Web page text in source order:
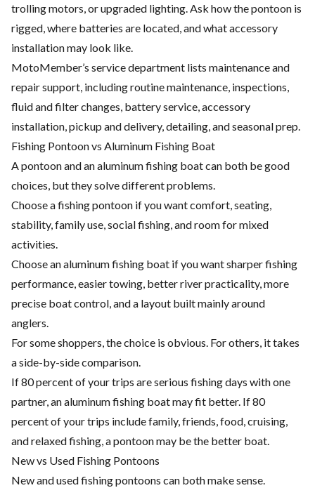
trolling motors, or upgraded lighting. Ask how the pontoon is
rigged, where batteries are located, and what accessory
installation may look like.
MotoMember’s service department lists maintenance and
repair support, including routine maintenance, inspections,
fluid and filter changes, battery service, accessory
installation, pickup and delivery, detailing, and seasonal prep.
Fishing Pontoon vs Aluminum Fishing Boat
A pontoon and an aluminum fishing boat can both be good
choices, but they solve different problems.
Choose a fishing pontoon if you want comfort, seating,
stability, family use, social fishing, and room for mixed
activities.
Choose an aluminum fishing boat if you want sharper fishing
performance, easier towing, better river practicality, more
precise boat control, and a layout built mainly around
anglers.
For some shoppers, the choice is obvious. For others, it takes
a side-by-side comparison.
If 80 percent of your trips are serious fishing days with one
partner, an aluminum fishing boat may fit better. If 80
percent of your trips include family, friends, food, cruising,
and relaxed fishing, a pontoon may be the better boat.
New vs Used Fishing Pontoons
New and used fishing pontoons can both make sense.